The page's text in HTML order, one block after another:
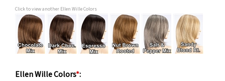
Click to view another Ellen Wille Colors
Ellen Wille Colors*: